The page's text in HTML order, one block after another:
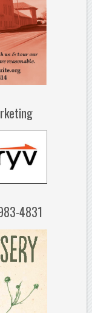
4831